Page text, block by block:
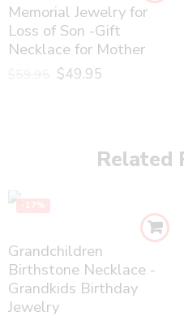
Memorial Jewelry for
Loss of Son -Gift
Necklace for Mother
$49.95
Related
-17%
Grandchildren
Birthstone Necklace -
Grandkids Birthday
Jewelry